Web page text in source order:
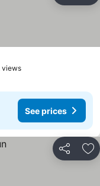
views
See prices
Share